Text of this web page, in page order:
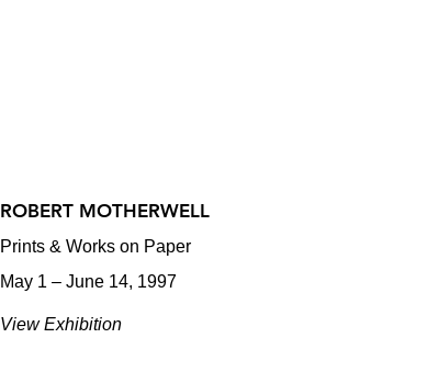
ROBERT MOTHERWELL
Prints & Works on Paper
May 1 – June 14, 1997
View Exhibition